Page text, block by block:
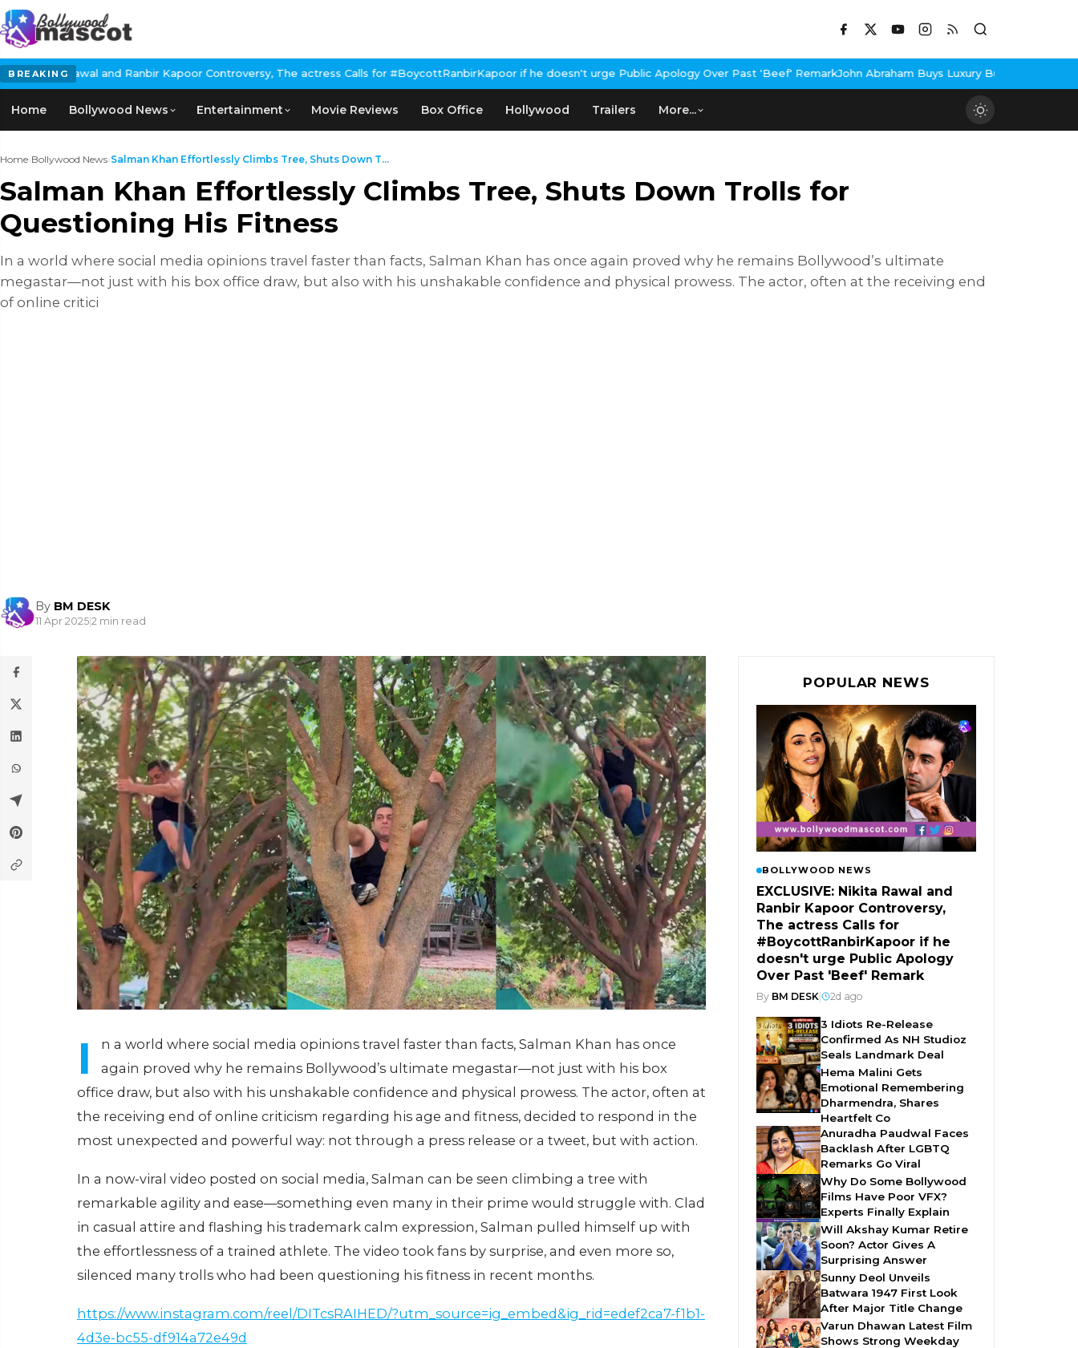
BREAKING
Ranbir Kapoor Controversy, The actress Calls for #BoycottRanbirKapoor if he doesn't urge Public Apology Over Past 'Beef' RemarkJohn Abraham Buys Luxury Bungalow In Mumbai Bandra
Home Bollywood News Entertainment Movie Reviews Box Office Hollywood Trailers More...
Home›Bollywood News›Salman Khan Effortlessly Climbs Tree, Shuts Down T...
Salman Khan Effortlessly Climbs Tree, Shuts Down Trolls for
Questioning His Fitness
In a world where social media opinions travel faster than facts, Salman Khan has once again proved why he remains Bollywood’s ultimate
megastar—not just with his box office draw, but also with his unshakable confidence and physical prowess. The actor, often at the receiving end
of online critici
By BM DESK
11 Apr 2025|2 min read
I
n a world where social media opinions travel faster than facts, Salman Khan has once
again proved why he remains Bollywood’s ultimate megastar—not just with his box
office draw, but also with his unshakable confidence and physical prowess. The actor, often at
the receiving end of online criticism regarding his age and fitness, decided to respond in the
most unexpected and powerful way: not through a press release or a tweet, but with action.
In a now-viral video posted on social media, Salman can be seen climbing a tree with
remarkable agility and ease—something even many in their prime would struggle with. Clad
in casual attire and flashing his trademark calm expression, Salman pulled himself up with
the effortlessness of a trained athlete. The video took fans by surprise, and even more so,
silenced many trolls who had been questioning his fitness in recent months.
https://www.instagram.com/reel/DITcsRAIHED/?utm_source=ig_embed&ig_rid=edef2ca7-f1b1-
4d3e-bc55-df914a72e49d
POPULAR NEWS
BOLLYWOOD NEWS
EXCLUSIVE: Nikita Rawal and
Ranbir Kapoor Controversy,
The actress Calls for
#BoycottRanbirKapoor if he
doesn't urge Public Apology
Over Past 'Beef' Remark
By BM DESK| 2d ago
3 Idiots Re-Release
Confirmed As NH Studioz
Seals Landmark Deal
Hema Malini Gets
Emotional Remembering
Dharmendra, Shares
Heartfelt Co
Anuradha Paudwal Faces
Backlash After LGBTQ
Remarks Go Viral
Why Do Some Bollywood
Films Have Poor VFX?
Experts Finally Explain
Will Akshay Kumar Retire
Soon? Actor Gives A
Surprising Answer
Sunny Deol Unveils
Batwara 1947 First Look
After Major Title Change
Varun Dhawan Latest Film
Shows Strong Weekday